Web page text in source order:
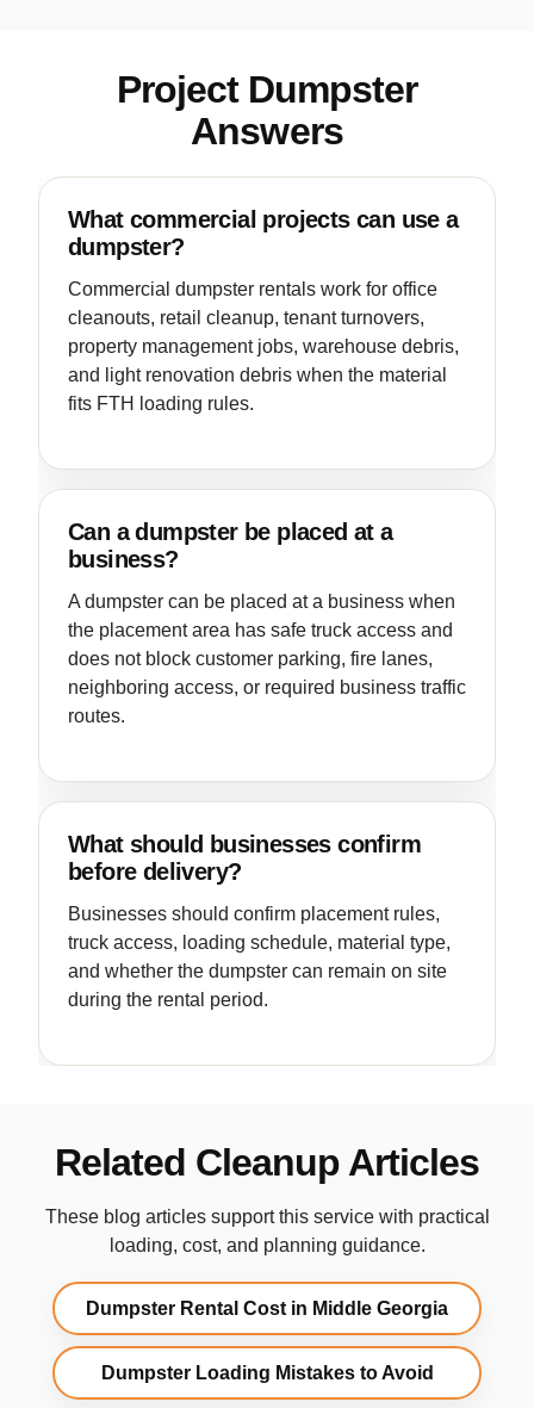
Project Dumpster
Answers
What commercial projects can use a
dumpster?
Commercial dumpster rentals work for office
cleanouts, retail cleanup, tenant turnovers,
property management jobs, warehouse debris,
and light renovation debris when the material
fits FTH loading rules.
Can a dumpster be placed at a
business?
A dumpster can be placed at a business when
the placement area has safe truck access and
does not block customer parking, fire lanes,
neighboring access, or required business traffic
routes.
What should businesses confirm
before delivery?
Businesses should confirm placement rules,
truck access, loading schedule, material type,
and whether the dumpster can remain on site
during the rental period.
Related Cleanup Articles
These blog articles support this service with practical
loading, cost, and planning guidance.
Dumpster Rental Cost in Middle Georgia
Dumpster Loading Mistakes to Avoid